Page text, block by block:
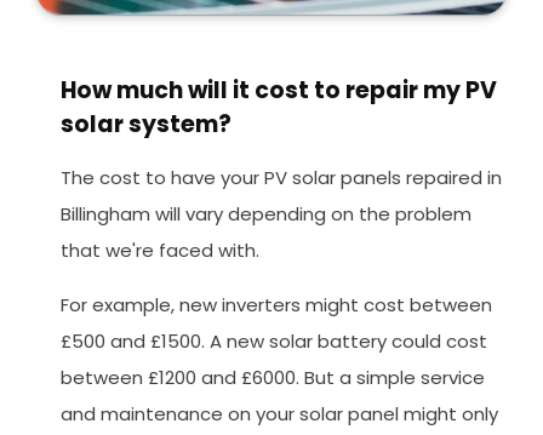
How much will it cost to repair my PV
solar system?
The cost to have your PV solar panels repaired in
Billingham will vary depending on the problem
that we're faced with.
For example, new inverters might cost between
£500 and £1500. A new solar battery could cost
between £1200 and £6000. But a simple service
and maintenance on your solar panel might only